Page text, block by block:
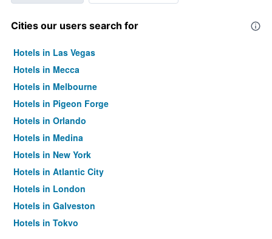
Cities our users search for
Hotels in Las Vegas
Hotels in Mecca
Hotels in Melbourne
Hotels in Pigeon Forge
Hotels in Orlando
Hotels in Medina
Hotels in New York
Hotels in Atlantic City
Hotels in London
Hotels in Galveston
Hotels in Tokyo